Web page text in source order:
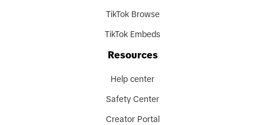
TikTok Browse
TikTok Embeds
Resources
Help center
Safety Center
Creator Portal